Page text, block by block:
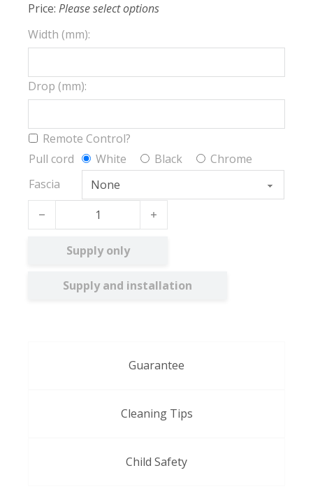
Price: Please select options
Width (mm):
Drop (mm):
Remote Control?
Pull cord
White Black
Chrome
Fascia
Collina BO quantity
Supply only
Supply and installation
Guarantee
Cleaning Tips
Child Safety